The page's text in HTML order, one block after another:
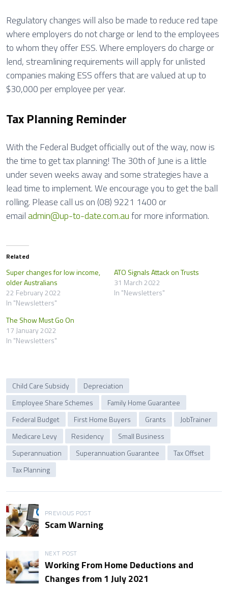
Regulatory changes will also be made to reduce red tape
where employers do not charge or lend to the employees
to whom they offer ESS. Where employers do charge or
lend, streamlining requirements will apply for unlisted
companies making ESS offers that are valued at up to
$30,000 per employee per year.
Tax Planning Reminder
With the Federal Budget officially out of the way, now is
the time to get tax planning! The 30th of June is a little
under seven weeks away and some strategies have a
lead time to implement. We encourage you to get the ball
rolling. Please call us on (08) 9221 1400 or
emailadmin@up-to-date.com.aufor more information.
Related
Super changes for low income,
older Australians
22 February 2022
In "Newsletters"
ATO Signals Attack on Trusts
31 March 2022
In "Newsletters"
The Show Must Go On
17 January 2022
In "Newsletters"
Child Care Subsidy
Depreciation
Employee Share Schemes
Family Home Guarantee
Federal Budget
First Home Buyers Grants
JobTrainer
Medicare Levy
Residency
Small Business
Superannuation
Superannuation Guarantee
Tax Offset
Tax Planning
P
o
s
t
n
PREVIOUS POST
Scam Warning
NEXT POST
Working From Home Deductions and
Changes from 1 July 2021